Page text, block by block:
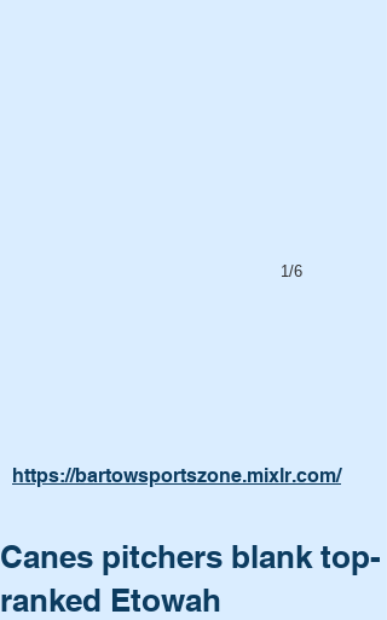
1/6
https://bartowsportszone.mixlr.com/
Canes pitchers blank top-
ranked Etowah